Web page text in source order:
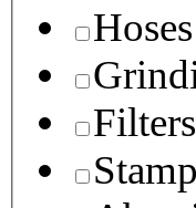
Filters